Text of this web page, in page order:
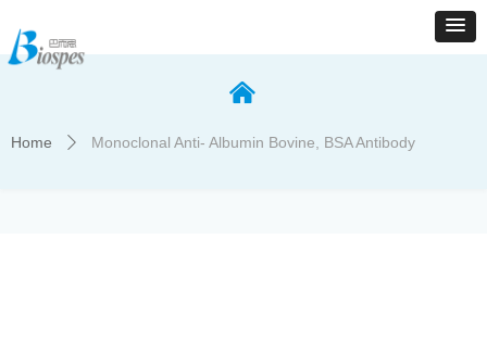
낀
Home ꄲ Monoclonal Anti- Albumin Bovine, BSA Antibody